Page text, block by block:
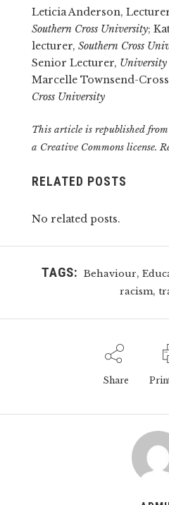
Leticia Anderson,
Southern Cross University;
lecturer, Southern Cross
Senior Lecturer, University
Marcelle Townsend-
Cross University
This article is republished from
a Creative Commons license.
RELATED POSTS
No related posts.
TAGS: Behaviour,
racism,
Share